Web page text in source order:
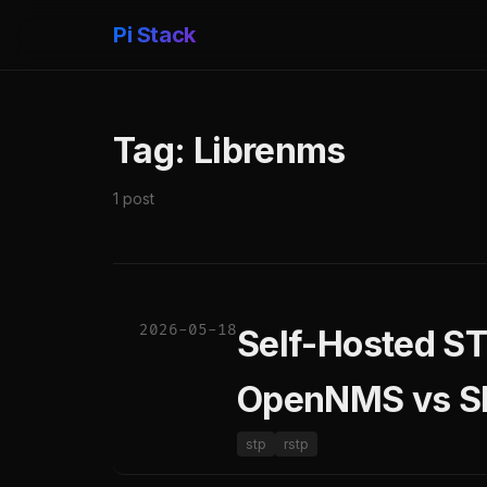
Pi Stack
Tag: Librenms
1 post
2026-05-18Self-Hosted
OpenNMS vs
stp rstp